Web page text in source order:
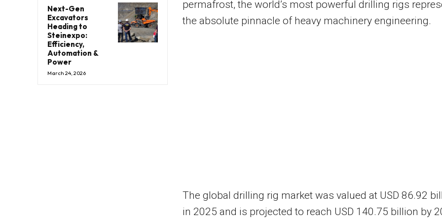
Next-Gen
Excavators
Heading to
Steinexpo:
Efficiency,
Automation &
Power
March 24, 2026
permafrost, the world’s most powerful drilling rigs
the absolute pinnacle of heavy machinery engineering.
The global drilling rig market was valued at USD 86.92
in 2025 and is projected to reach USD 140.75 billion by